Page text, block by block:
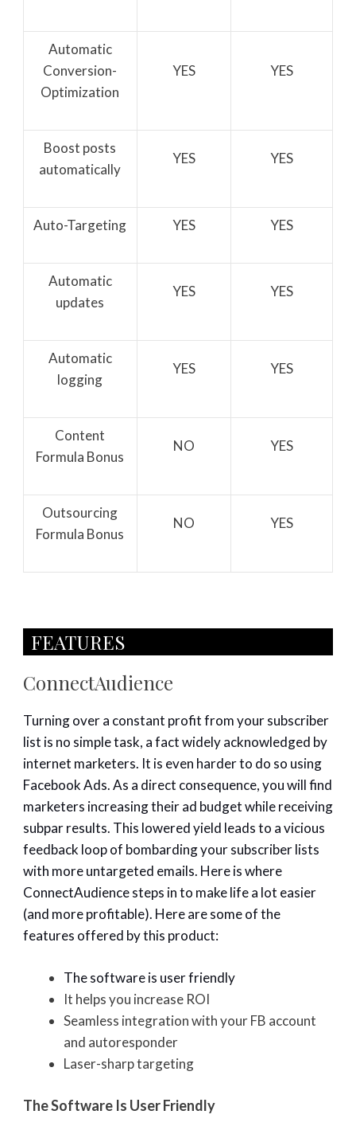
Automatic
Conversion-
Optimization
YES YES
Boost posts
automatically
YES YES
Auto-Targeting YES YES
Automatic
updates
YES YES
Automatic
logging
YES YES
Content
Formula Bonus
NO YES
Outsourcing
Formula Bonus
NO YES
FEATURES​
ConnectAudience
Turning over a constant profit from your subscriber
list is no simple task, a fact widely acknowledged by
internet marketers. It is even harder to do so using
Facebook Ads. As a direct consequence, you will find
marketers increasing their ad budget while receiving
subpar results. This lowered yield leads to a vicious
feedback loop of bombarding your subscriber lists
with more untargeted emails. Here is where
ConnectAudience steps in to make life a lot easier
(and more profitable). Here are some of the
features offered by this product:
The software is user friendly
It helps you increase ROI
Seamless integration with your FB account
and autoresponder
Laser-sharp targeting
The Software Is User Friendly